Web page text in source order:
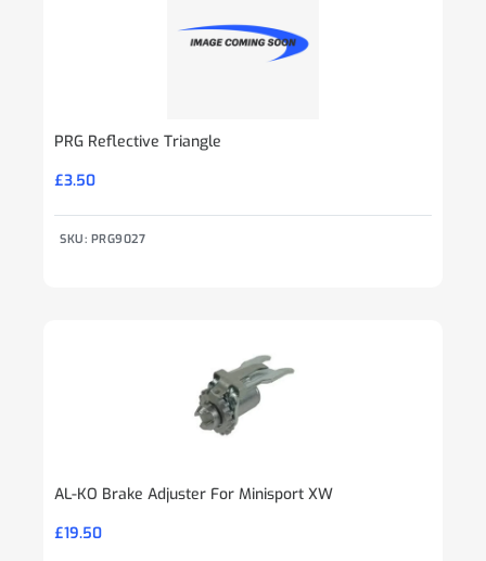
PRG Reflective Triangle
£3.50
SKU: PRG9027
AL-KO Brake Adjuster For Minisport XW
£19.50